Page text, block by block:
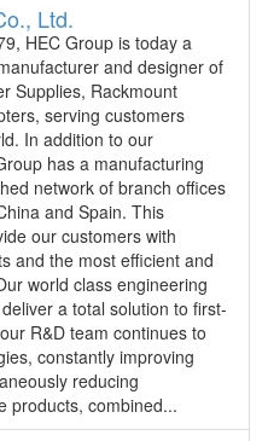
Ltd.
HEC Group is today a
and designer of
Supplies, Rackmount
serving customers
In addition to our
has a manufacturing
network of branch offices
and Spain. This
our customers with
and the most efficient and
world class engineering
a total solution to first-
R&D team continues to
constantly improving
reducing
products, combined...